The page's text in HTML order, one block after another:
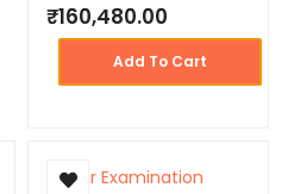
₹160,480.00
Add To Cart